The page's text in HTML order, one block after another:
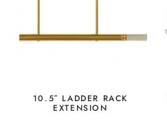
10.5″ LADDER RACK
EXTENSION